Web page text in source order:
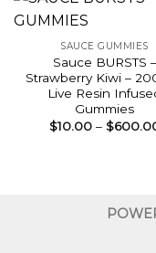
SAUCE GUMMIES
Sauce BURSTS –
Strawberry Kiwi –
Live Resin
Gummies
$10.00 – $